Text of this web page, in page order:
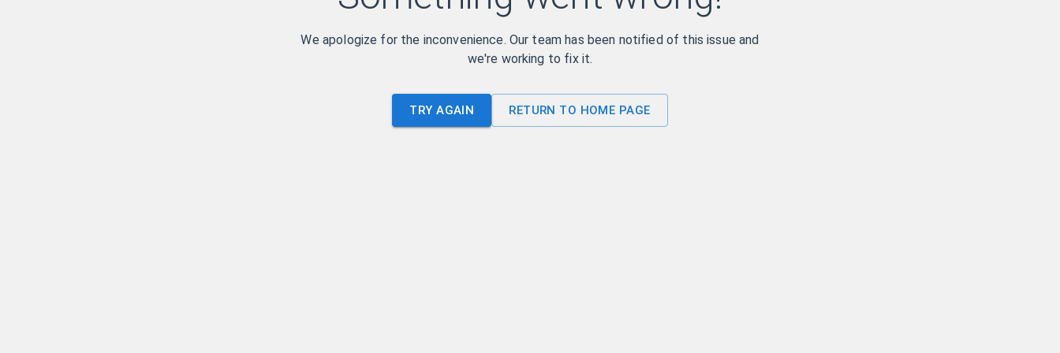
We apologize for the inconvenience. Our team has been notified of this issue and
we're working to fix it.
TRY AGAIN RETURN TO HOME PAGE